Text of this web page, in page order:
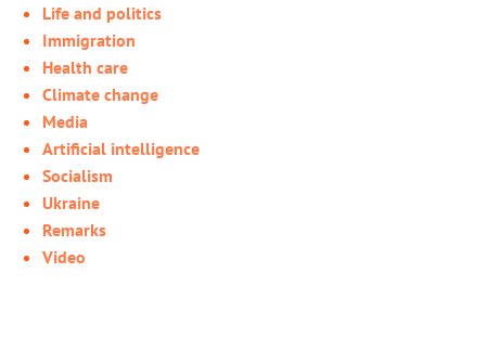
Life and politics
Immigration
Health care
Climate change
Media
Artificial intelligence
Socialism
Ukraine
Remarks
Video